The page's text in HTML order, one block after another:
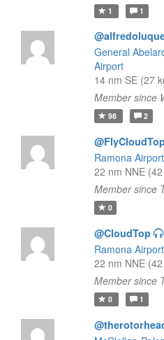
1 1
General
Airport
14 nm SE (27
Member since
98 2
Ramona Airport
22 nm NNE
Member since
0
@CloudTop
Ramona Airport
22 nm NNE
Member since
0 1